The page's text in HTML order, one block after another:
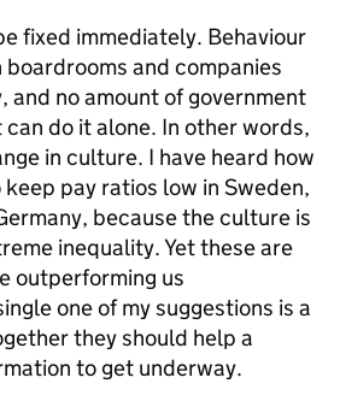
fixed immediately. Behaviour
boardrooms and companies
and no amount of government
do it alone. In other words,
in culture. I have heard how
pay ratios low in Sweden,
because the culture is
inequality. Yet these are
outperforming us
one of my suggestions is a
they should help a
to get underway.